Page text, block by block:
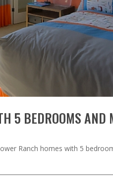
5 BEDROOMS AND
Ranch homes with 5